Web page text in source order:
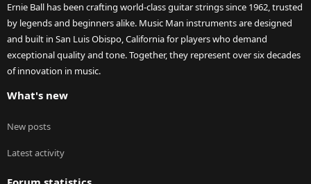
Ernie Ball has been crafting world-class guitar strings since 1962, trusted
by legends and beginners alike. Music Man instruments are designed
and built in San Luis Obispo, California for players who demand
exceptional quality and tone. Together, they represent over six decades
of innovation in music.
What's new
New posts
Latest activity